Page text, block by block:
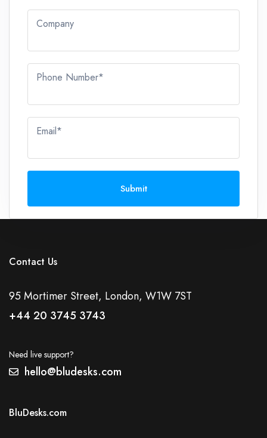
Company
Phone Number*
Email*
Submit
Contact Us
95 Mortimer Street, London, W1W 7ST
+44 20 3745 3743
Need live support?
hello@bludesks.com
BluDesks.com